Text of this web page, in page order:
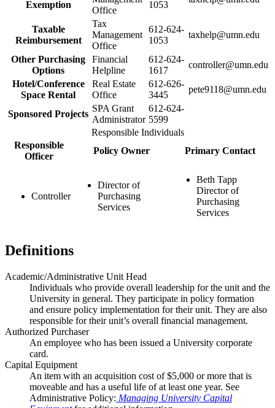
Exemption
Office
1053
Taxable
Reimbursement
Tax
Management
Office
612-624-
1053
taxhelp@umn.edu
Other Purchasing
Options
Financial
Helpline
612-624-
1617
controller@umn.edu
Hotel/Conference
Space Rental
Real Estate
Office
612-626-
3445
pete9118@umn.edu
Sponsored Projects
SPA Grant
Administrator
612-624-
5599
Responsible Individuals
Responsible
Officer
Policy Owner Primary Contact
Controller
Director of
Purchasing
Services
Beth Tapp
Director of
Purchasing
Services
Definitions
Academic/Administrative Unit Head
Individuals who provide overall leadership for the unit and the
University in general. They participate in policy formation
and ensure policy implementation for their unit. They are also
responsible for their unit’s overall financial management.
Authorized Purchaser
An employee who has been issued a University corporate
card.
Capital Equipment
An item with an acquisition cost of $5,000 or more that is
moveable and has a useful life of at least one year. See
Administrative Policy: Managing University Capital